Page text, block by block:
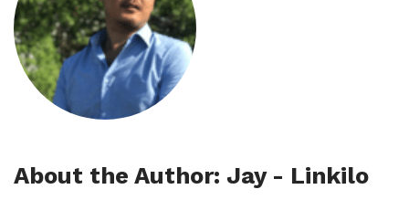
About the Author: Jay - Linkilo